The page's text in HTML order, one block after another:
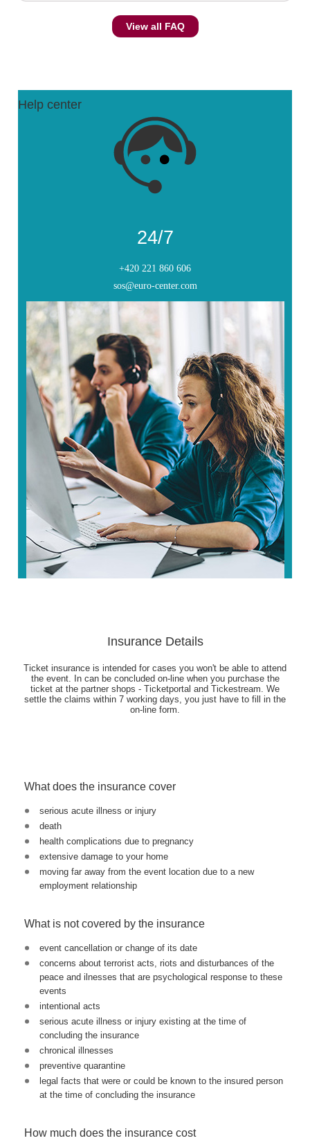
View all FAQ
Help center
24/7
+420 221 860 606
sos@euro-center.com
Insurance Details
Ticket insurance is intended for cases you won't be able to attend
the event. In can be concluded on-line when you purchase the
ticket at the partner shops - Ticketportal and Tickestream. We
settle the claims within 7 working days, you just have to fill in the
on-line form.
What does the insurance cover
serious acute illness or injury
death
health complications due to pregnancy
extensive damage to your home
moving far away from the event location due to a new
employment relationship
What is not covered by the insurance
event cancellation or change of its date
concerns about terrorist acts, riots and disturbances of the
peace and ilnesses that are psychological response to these
events
intentional acts
serious acute illness or injury existing at the time of
concluding the insurance
chronical illnesses
preventive quarantine
legal facts that were or could be known to the insured person
at the time of concluding the insurance
How much does the insurance cost